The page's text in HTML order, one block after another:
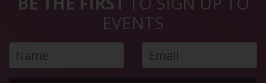
EVENTS